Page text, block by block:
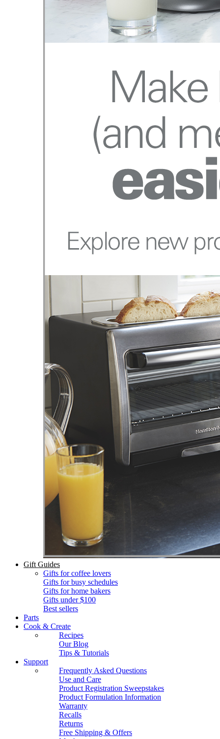
Gift Guides
Gifts for coffee lovers
Gifts for busy schedules
Gifts for home bakers
Gifts under $100
Best sellers
Parts
Cook & Create
Recipes
Our Blog
Tips & Tutorials
Support
Frequently Asked Questions
Use and Care
Product Registration Sweepstakes
Product Formulation Information
Warranty
Recalls
Returns
Free Shipping & Offers